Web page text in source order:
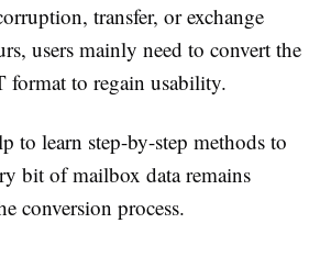
transfer, or exchange
users mainly need to convert the
format to regain usability.
to learn step-by-step methods to
bit of mailbox data remains
conversion process.